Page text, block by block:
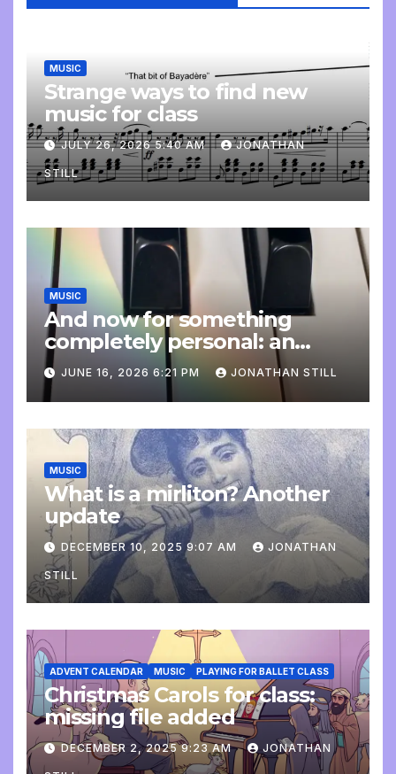
MUSIC
Strange ways to find new
music for class
JULY 26, 2026 5:40 AM JONATHAN
STILL
MUSIC
And now for something
completely personal: an
update
JUNE 16, 2026 6:21 PM JONATHAN STILL
MUSIC
What is a mirliton? Another
update
DECEMBER 10, 2025 9:07 AM JONATHAN
STILL
ADVENT CALENDAR MUSIC PLAYING FOR BALLET CLASS
Christmas Carols for class:
missing file added
DECEMBER 2, 2025 9:23 AM JONATHAN